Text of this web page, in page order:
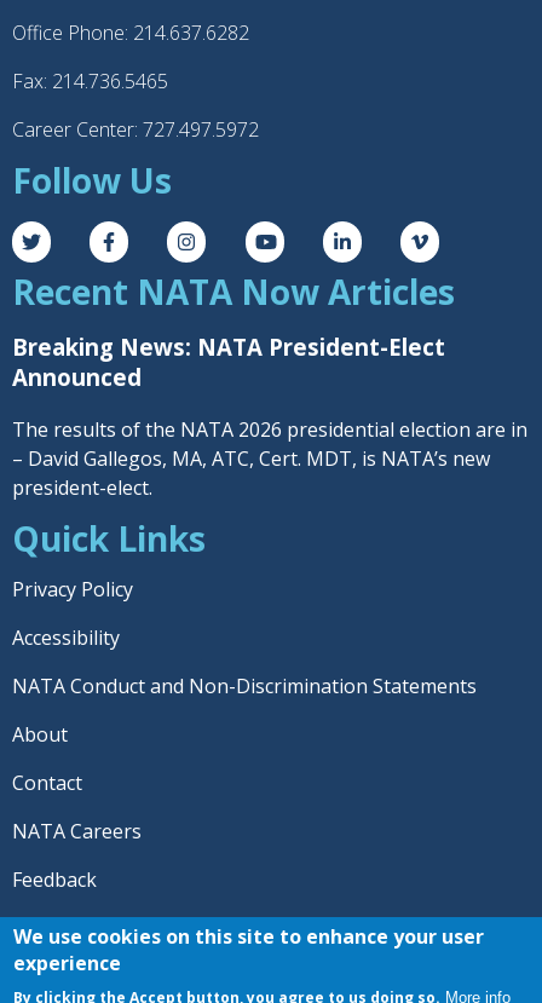
Office Phone: 214.637.6282
Fax: 214.736.5465
Career Center: 727.497.5972
Follow Us
Recent NATA Now Articles
Breaking News: NATA President-Elect
Announced
The results of the NATA 2026 presidential election are in
– David Gallegos, MA, ATC, Cert. MDT, is NATA’s new
president-elect.
Quick Links
Privacy Policy
Accessibility
NATA Conduct and Non-Discrimination Statements
About
Contact
NATA Careers
Feedback
© 2026 National Athletic Trainers' Association. All rights
NATA® and the “AT” symbol are registered trademarks
We use cookies on this site to enhance your user
experience
By clicking the Accept button, you agree to us doing so. More info